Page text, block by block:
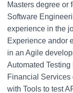
Masters degree or
Software
experience in the
Experience andor
in an Agile
Automated
Financial Services
with Tools to test